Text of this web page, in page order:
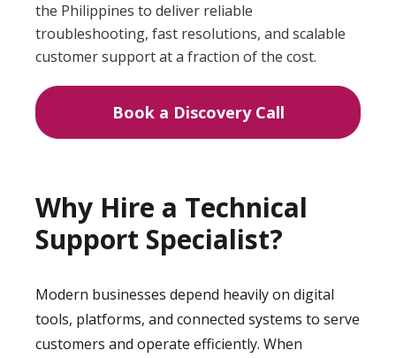
the Philippines to deliver reliable
troubleshooting, fast resolutions, and scalable
customer support at a fraction of the cost.
Book a Discovery Call
Why Hire a Technical
Support Specialist?
Modern businesses depend heavily on digital
tools, platforms, and connected systems to serve
customers and operate efficiently. When